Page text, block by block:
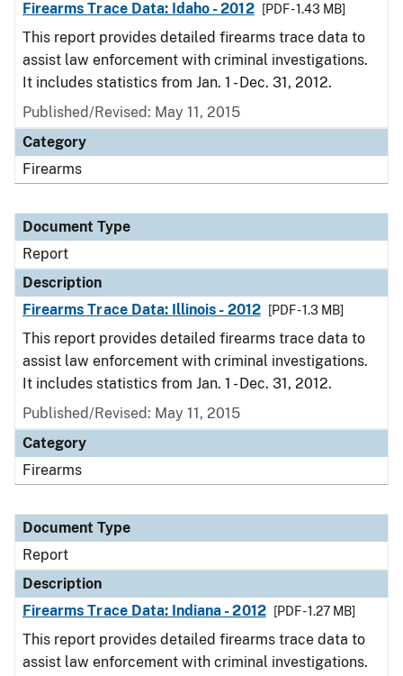
Firearms Trace Data: Idaho - 2012 [PDF - 1.43 MB]
This report provides detailed firearms trace data to
assist law enforcement with criminal investigations.
It includes statistics from Jan. 1 - Dec. 31, 2012.
Published/Revised: May 11, 2015
Category
Firearms
Document Type
Report
Description
Firearms Trace Data: Illinois - 2012
[PDF - 1.3 MB]
This report provides detailed firearms trace data to
assist law enforcement with criminal investigations.
It includes statistics from Jan. 1 - Dec. 31, 2012.
Published/Revised: May 11, 2015
Category
Firearms
Document Type
Report
Description
Firearms Trace Data: Indiana - 2012
[PDF - 1.27 MB]
This report provides detailed firearms trace data to
assist law enforcement with criminal investigations.